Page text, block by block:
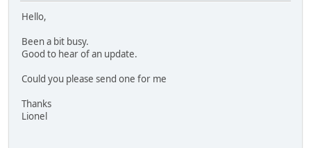
Hello,
Been a bit busy.
Good to hear of an update.
Could you please send one for me
Thanks
Lionel